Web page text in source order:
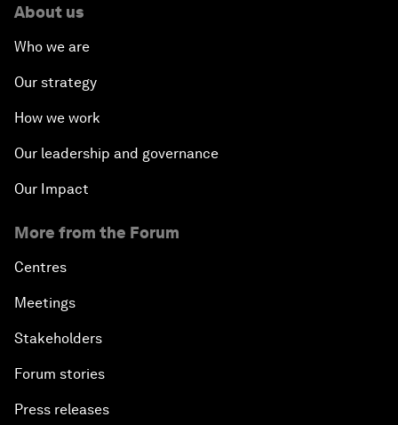
About us
Who we are
Our strategy
How we work
Our leadership and governance
Our Impact
More from the Forum
Centres
Meetings
Stakeholders
Forum stories
Press releases